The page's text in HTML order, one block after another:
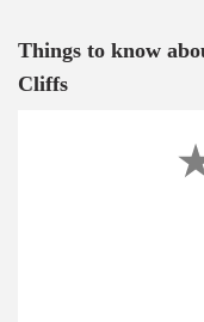
Things to know
Cliffs